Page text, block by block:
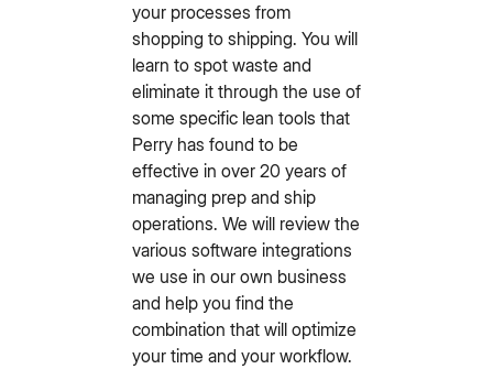
your processes from
shopping to shipping. You will
learn to spot waste and
eliminate it through the use of
some specific lean tools that
Perry has found to be
effective in over 20 years of
managing prep and ship
operations. We will review the
various software integrations
we use in our own business
and help you find the
combination that will optimize
your time and your workflow.